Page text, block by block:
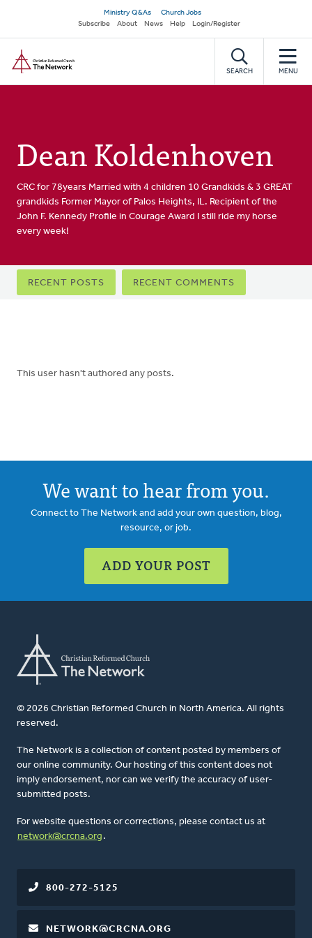
main
content
Secondary
navigation
Ministry Q&As
Church Jobs
Subscribe
About News Help Login/Register
SEARCH MENU
Dean Koldenhoven
CRC for 78years Married with 4 children 10 Grandkids & 3 GREAT
grandkids Former Mayor of Palos Heights, IL. Recipient of the
John F. Kennedy Profile in Courage Award I still ride my horse
every week!
Primary
tabs
RECENT POSTS RECENT COMMENTS
This user hasn't authored any posts.
We want to hear from you.
Connect to The Network and add your own question, blog,
resource, or job.
ADD YOUR POST
© 2026 Christian Reformed Church in North America. All rights
reserved.
The Network is a collection of content posted by members of
our online community. Our hosting of this content does not
imply endorsement, nor can we verify the accuracy of user-
submitted posts.
For website questions or corrections, please contact us at
network@crcna.org .
800-272-5125
NETWORK@CRCNA.ORG